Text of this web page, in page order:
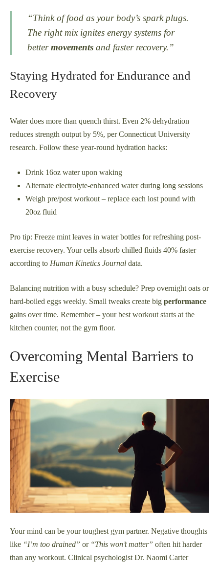
“Think of food as your body’s spark plugs.
The right mix ignites energy systems for
bettermovements and faster recovery.”
Staying Hydrated for Endurance and
Recovery
Water does more than quench thirst. Even 2% dehydration
reduces strength output by 5%, per Connecticut University
research. Follow these year-round hydration hacks:
Drink 16oz water upon waking
Alternate electrolyte-enhanced water during long sessions
Weigh pre/post workout – replace each lost pound with
20oz fluid
Pro tip: Freeze mint leaves in water bottles for refreshing post-
exercise recovery. Your cells absorb chilled fluids 40% faster
according to Human Kinetics Journal data.
Balancing nutrition with a busy schedule? Prep overnight oats or
hard-boiled eggs weekly. Small tweaks create big performance
gains over time. Remember – your best workout starts at the
kitchen counter, not the gym floor.
Overcoming Mental Barriers to
Exercise
Your mind can be your toughest gym partner. Negative thoughts
like “I’m too drained” or “This won’t matter” often hit harder
than any workout. Clinical psychologist Dr. Naomi Carter